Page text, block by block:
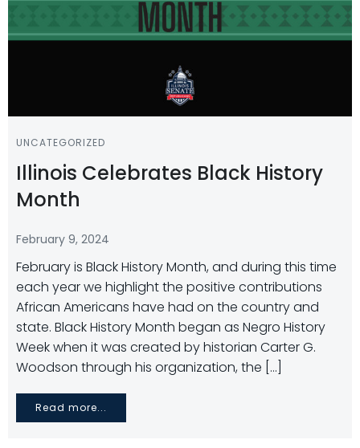
UNCATEGORIZED
Illinois Celebrates Black History
Month
February 9, 2024
February is Black History Month, and during this time
each year we highlight the positive contributions
African Americans have had on the country and
state. Black History Month began as Negro History
Week when it was created by historian Carter G.
Woodson through his organization, the […]
Read more...